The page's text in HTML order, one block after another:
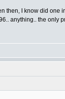
then, I know did one
anything.. the only